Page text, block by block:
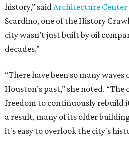
history,” saidArchitecture Center
Scardino, one of the History
city wasn’t just built by oil
decades.”
“There have been so many waves
Houston’s past,” she noted.
freedom to continuously rebuild
a result, many of its older
it's easy to overlook the city's